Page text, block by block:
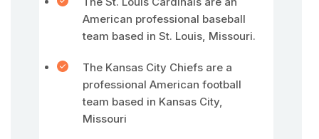
American professional baseball
team based in St. Louis, Missouri.
The Kansas City Chiefs are a
professional American football
team based in Kansas City,
Missouri